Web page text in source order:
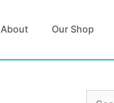
About Our Shop
Search